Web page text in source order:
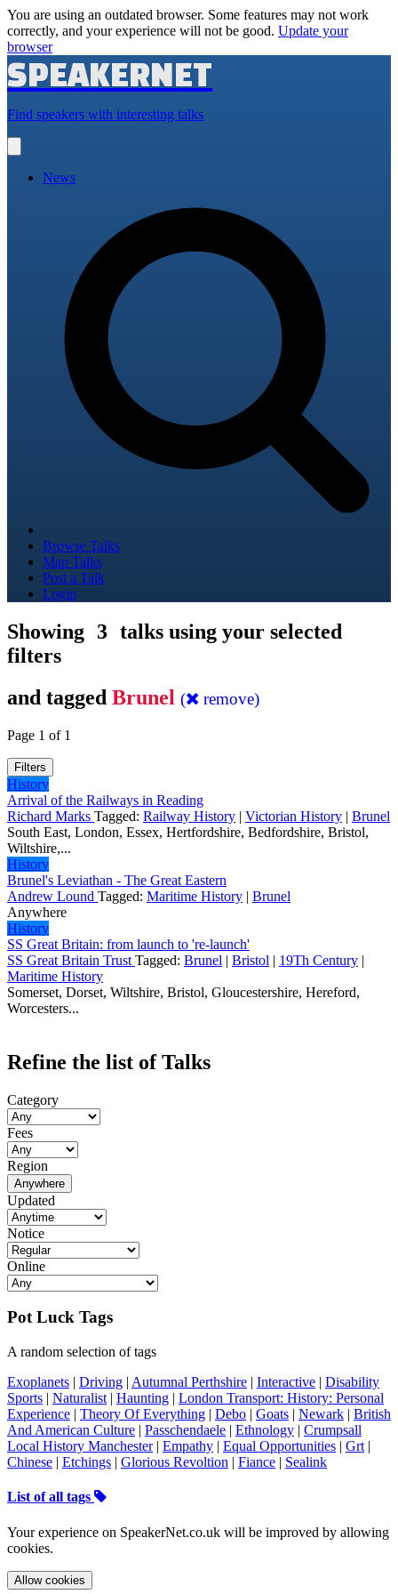
You are using an outdated browser. Some features may not work
correctly, and your experience will not be good. Update your
browser
SPEAKERNET
Find speakers with interesting talks
main
News
Browse Talks
Map Talks
Post a Talk
Login
Showing 3 talks using your selected
filters
and tagged Brunel ( remove)
Page 1 of 1
Filters
History
Arrival of the Railways in Reading
Richard Marks Tagged: Railway History | Victorian History | Brunel
South East, London, Essex, Hertfordshire, Bedfordshire, Bristol,
Wiltshire,...
History
Brunel's Leviathan - The Great Eastern
Andrew Lound Tagged: Maritime History | Brunel
Anywhere
History
SS Great Britain: from launch to 're-launch'
SS Great Britain Trust Tagged: Brunel | Bristol | 19Th Century |
Maritime History
Somerset, Dorset, Wiltshire, Bristol, Gloucestershire, Hereford,
Worcesters...
Refine the list of Talks
Category
Fees
Region
Anywhere
Updated
Notice
Online
Pot Luck Tags
A random selection of tags
Exoplanets | Driving | Autumnal Perthshire | Interactive | Disability
Sports | Naturalist | Haunting | London Transport: History: Personal
Experience | Theory Of Everything | Debo | Goats | Newark | British
And American Culture | Passchendaele | Ethnology | Crumpsall
Local History Manchester| Empathy | Equal Opportunities | Grt |
Chinese | Etchings | Glorious Revoltion | Fiance | Sealink
List of all tags
Your experience on SpeakerNet.co.uk will be improved by allowing
cookies.
Allow cookies